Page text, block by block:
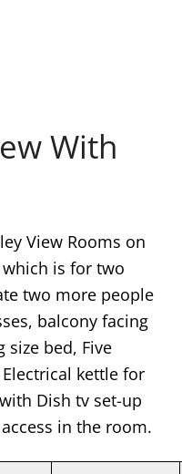
With
View Rooms on
is for two
two more people
balcony facing
size bed, Five
kettle for
Dish tv set-up
in the room.